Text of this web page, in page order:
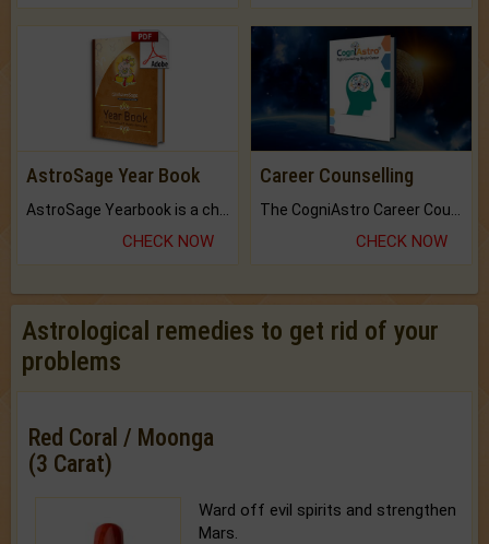
AstroSage Year Book
CHECK NOW
Career Counselling
CHECK NOW
Astrological remedies to get rid of your
problems
Red Coral / Moonga
(3 Carat)
Ward off evil spirits and strengthen
Mars.